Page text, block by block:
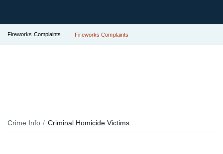
Fireworks Complaints Fireworks Complaints
Crime Info Criminal Homicide Victims